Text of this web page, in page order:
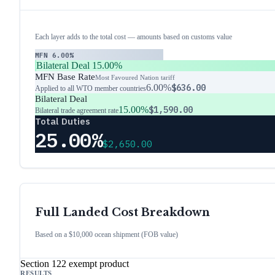
Each layer adds to the total cost — amounts based on customs value
MFN 6.00%
Bilateral Deal 15.00%
MFN Base RateMost Favoured Nation tariff
Applied to all WTO member countries6.00%$636.00
Bilateral Deal
Bilateral trade agreement rate15.00%$1,590.00
Total Duties
25.00%$2,650.00
Full Landed Cost Breakdown
Based on a $10,000 ocean shipment (FOB value)
Section 122 exempt product
RESULTS